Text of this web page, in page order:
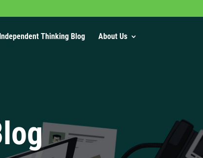
Independent Thinking Blog About Us